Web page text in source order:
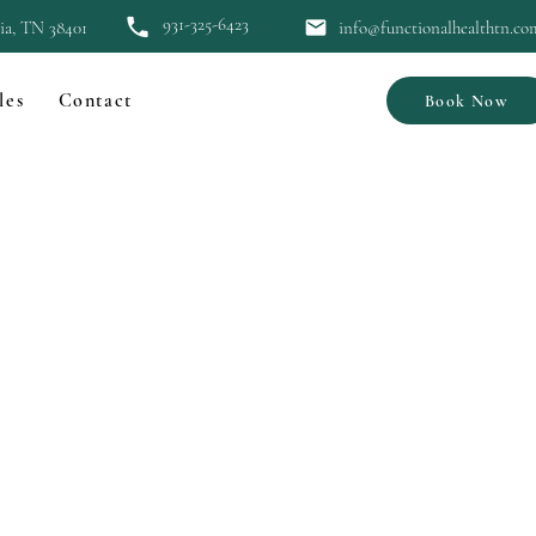
TN 38401 931-325-6423
Contact Book Now